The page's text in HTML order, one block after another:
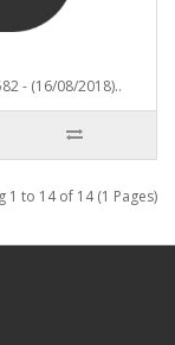
- (16/08/2018)..
1 to 14 of 14 (1 Pages)